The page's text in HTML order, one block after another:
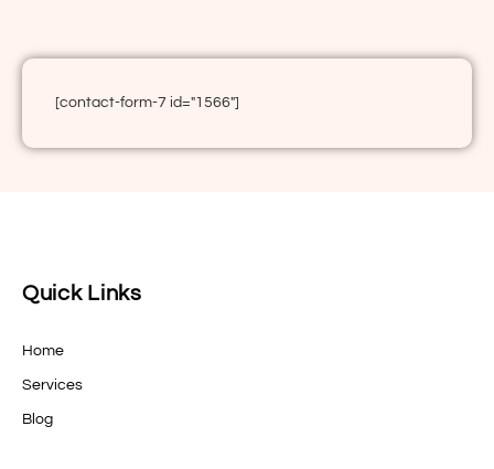
[contact-form-7 id="1566"]
Quick Links
Home
Services
Blog